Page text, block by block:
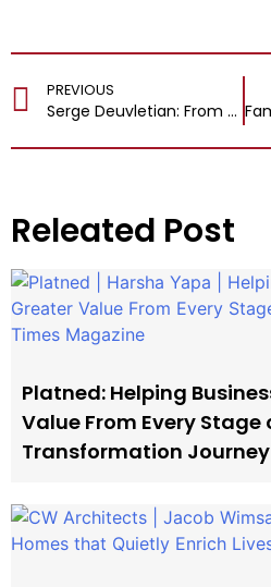
PREVIOUS
Serge Deuvletian: From Veterinary Tragedies to Personal Healing and Self-Discovery
Releated Post
Platned: Helping
Value From Every Stage
Transformation Journey